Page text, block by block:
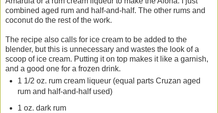
combined aged rum and half-and-half. The other rums and
coconut do the rest of the work.
The recipe also calls for ice cream to be added to the
blender, but this is unnecessary and wastes the look of a
scoop of ice cream. Putting it on top makes it like a garnish,
and a good one for a frozen drink.
1 1/2 oz. rum cream liqueur (equal parts Cruzan aged
rum and half-and-half used)
1 oz. dark rum